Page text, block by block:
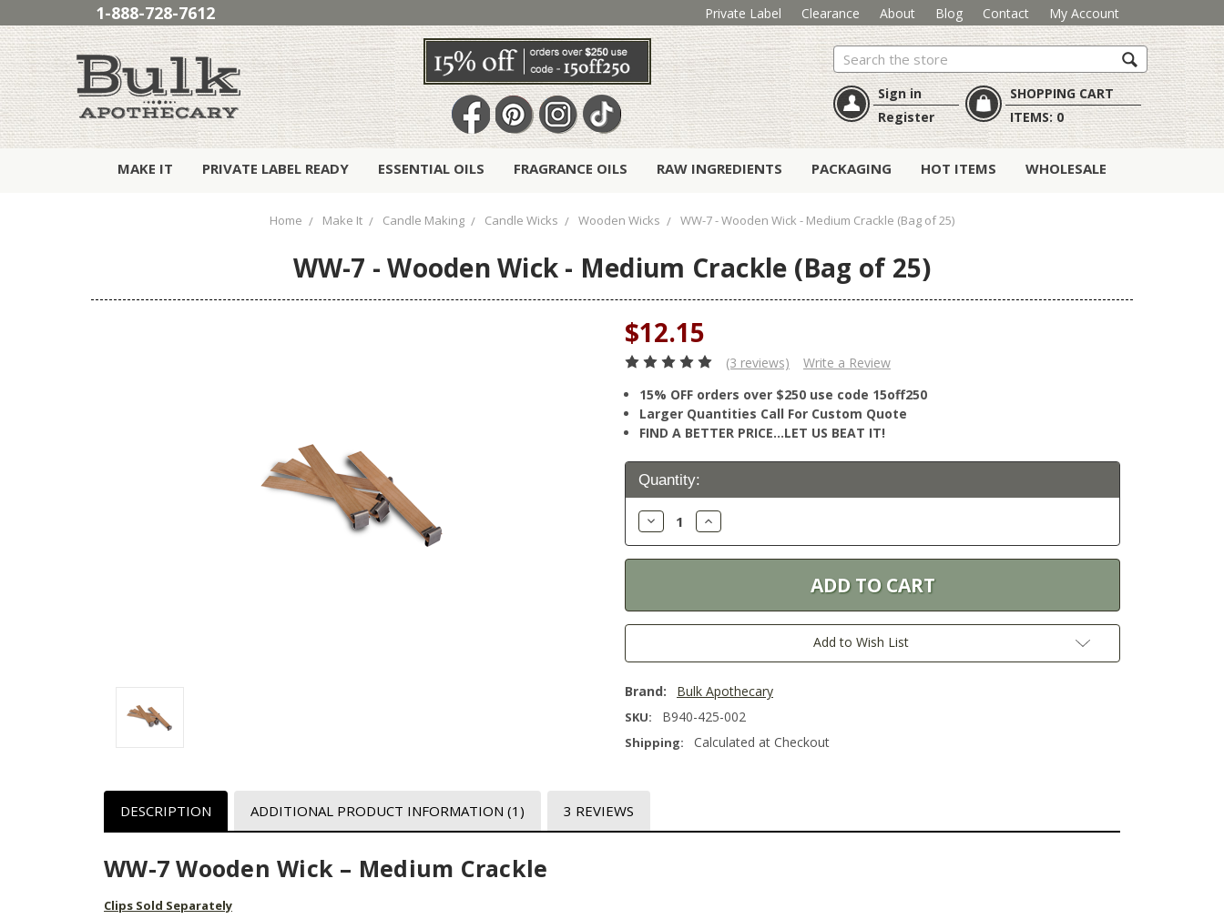
1-888-728-7612 Private Label Clearance About Blog Contact My Account
Search
Sign in
Register
SHOPPING CART
ITEMS:0
MAKE IT PRIVATE LABEL READY ESSENTIAL OILS FRAGRANCE OILS RAW INGREDIENTS PACKAGING HOT ITEMS WHOLESALE
Home Make It Candle Making Candle Wicks Wooden Wicks WW-7 - Wooden Wick - Medium Crackle (Bag of 25)
WW-7 - Wooden Wick - Medium Crackle (Bag of 25)
$12.15
(3 reviews)
Write a Review
15% OFF orders over $250 use code 15off250
Larger Quantities Call For Custom Quote
FIND A BETTER PRICE…LET US BEAT IT!
Current
Stock:
Quantity:
Decrease
Quantity:
Increase
Quantity:
Add to Wish List
Brand: Bulk Apothecary
SKU: B940-425-002
Shipping: Calculated at Checkout
DESCRIPTION ADDITIONAL PRODUCT INFORMATION (1) 3 REVIEWS
WW-7 Wooden Wick – Medium Crackle
Clips Sold Separately